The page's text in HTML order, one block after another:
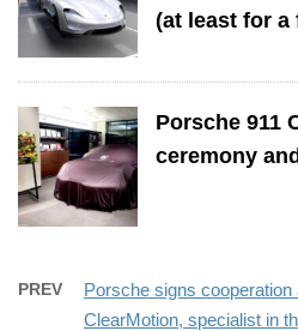
(at least for a
Porsche 911
ceremony
PREV
Porsche signs cooperation
ClearMotion, specialist in